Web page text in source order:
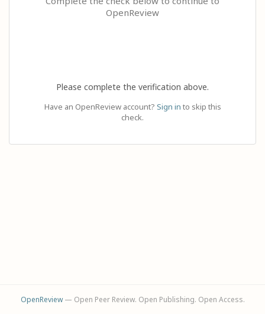
OpenReview
Please complete the verification above.
Have an OpenReview account? Sign in to skip this
check.
OpenReview— Open Peer Review. Open Publishing. Open Access.